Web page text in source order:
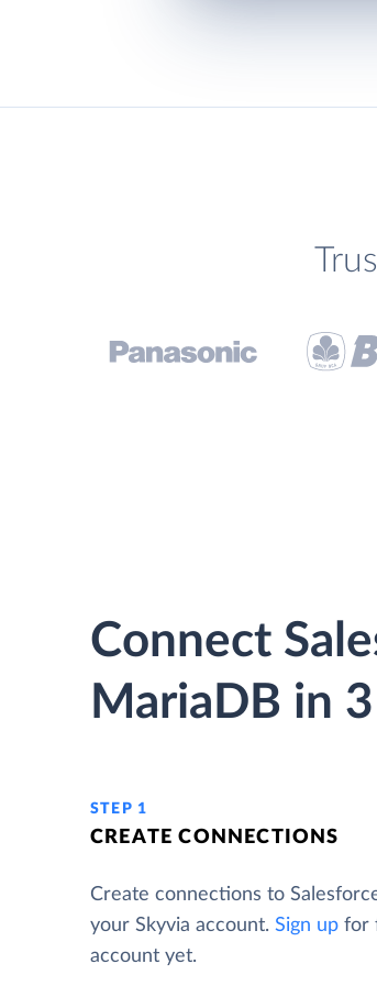
Connect
MariaDB in
STEP 1
CREATE CONNECTIONS
Create connections to
your Skyvia account. Sign up for
account yet.